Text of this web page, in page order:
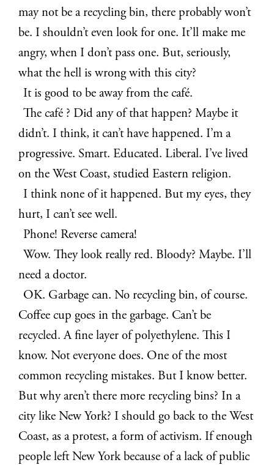
may not be a recycling bin, there probably won’t
be. I shouldn’t even look for one. It’ll make me
angry, when I don’t pass one. But, seriously,
what the hell is wrong with this city?
It is good to be away from the café.
The café ? Did any of that happen? Maybe it
didn’t. I think, it can’t have happened. I’m a
progressive. Smart. Educated. Liberal. I’ve lived
on the West Coast, studied Eastern religion.
I think none of it happened. But my eyes, they
hurt, I can’t see well.
Phone! Reverse camera!
Wow. They look really red. Bloody? Maybe. I’ll
need a doctor.
OK. Garbage can. No recycling bin, of course.
Coffee cup goes in the garbage. Can’t be
recycled. A fine layer of polyethylene. This I
know. Not everyone does. One of the most
common recycling mistakes. But I know better.
But why aren’t there more recycling bins? In a
city like New York? I should go back to the West
Coast, as a protest, a form of activism. If enough
people left New York because of a lack of public